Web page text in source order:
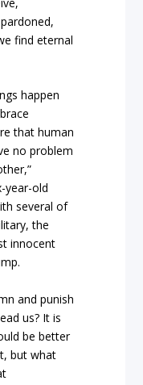
find eternal
happen
that human
no problem
year-old
several of
the
innocent
and punish
us? It is
be better
but what